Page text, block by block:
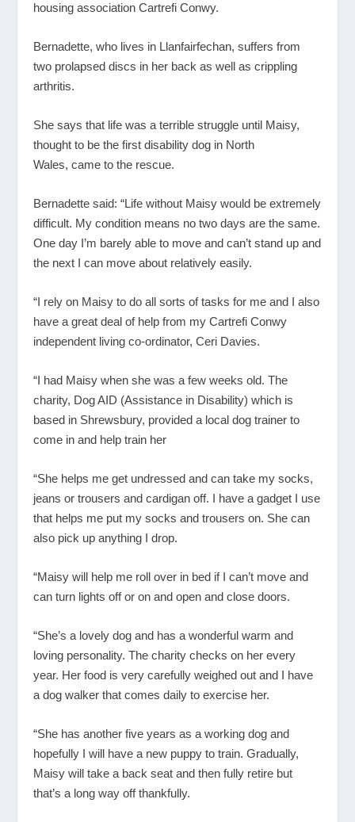
housing association Cartrefi Conwy.
Bernadette, who lives in Llanfairfechan, suffers from
two prolapsed discs in her back as well as crippling
arthritis.
She says that life was a terrible struggle until Maisy,
thought to be the first disability dog in North
Wales, came to the rescue.
Bernadette said: “Life without Maisy would be extremely
difficult. My condition means no two days are the same.
One day I’m barely able to move and can’t stand up and
the next I can move about relatively easily.
“I rely on Maisy to do all sorts of tasks for me and I also
have a great deal of help from my Cartrefi Conwy
independent living co-ordinator, Ceri Davies.
“I had Maisy when she was a few weeks old. The
charity, Dog AID (Assistance in Disability) which is
based in Shrewsbury, provided a local dog trainer to
come in and help train her
“She helps me get undressed and can take my socks,
jeans or trousers and cardigan off. I have a gadget I use
that helps me put my socks and trousers on. She can
also pick up anything I drop.
“Maisy will help me roll over in bed if I can’t move and
can turn lights off or on and open and close doors.
“She’s a lovely dog and has a wonderful warm and
loving personality. The charity checks on her every
year. Her food is very carefully weighed out and I have
a dog walker that comes daily to exercise her.
“She has another five years as a working dog and
hopefully I will have a new puppy to train. Gradually,
Maisy will take a back seat and then fully retire but
that’s a long way off thankfully.